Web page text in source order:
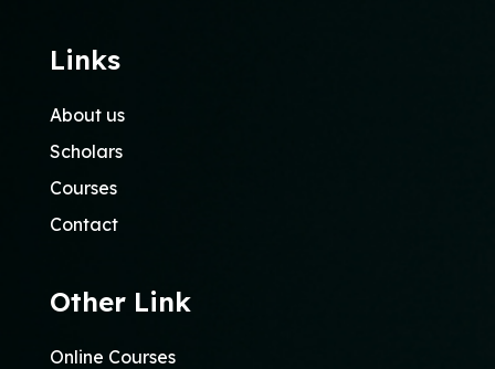
Links
About us
Scholars
Courses
Contact
Other Link
Online Courses